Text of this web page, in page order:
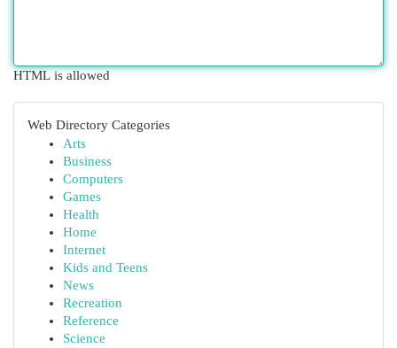
HTML is allowed
Web Directory Categories
Arts
Business
Computers
Games
Health
Home
Internet
Kids and Teens
News
Recreation
Reference
Science